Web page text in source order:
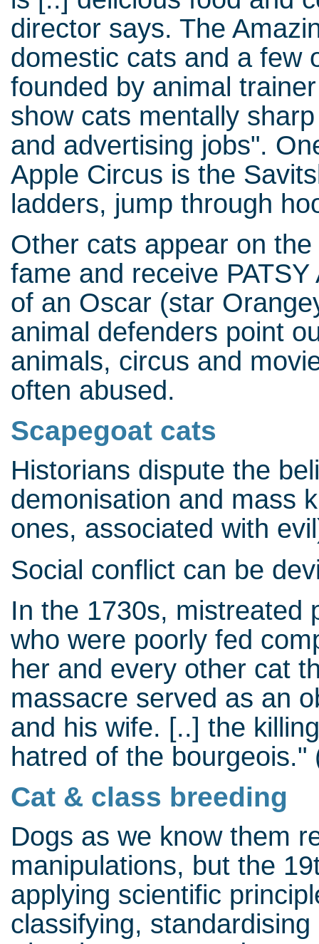
director says. The
domestic cats and a few
founded by animal
show cats mentally
and advertising jobs".
Apple Circus is the
ladders, jump through
Other cats appear on
fame and receive
of an Oscar (star
animal defenders point
animals, circus and
often abused.
Scapegoat cats
Historians dispute the
demonisation and mass
ones, associated with
Social conflict can be
In the 1730s, mistreated
who were poorly fed
her and every other cat
massacre served as an
and his wife. [..] the
hatred of the bourgeois."
Cat & class breeding
Dogs as we know them
manipulations, but the
applying scientific
classifying,